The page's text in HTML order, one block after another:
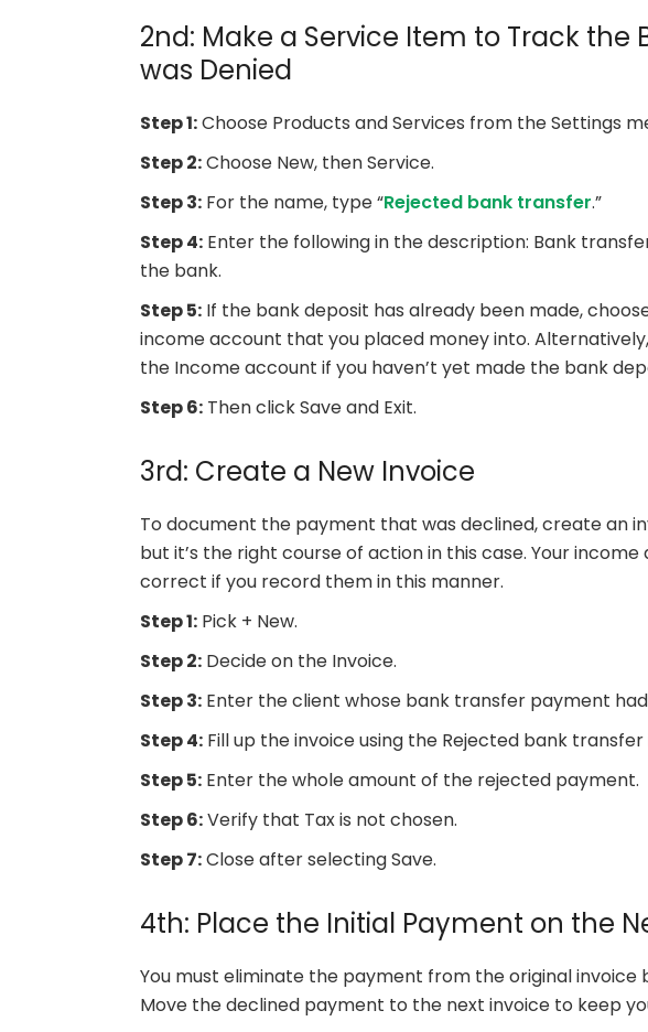
2nd: Make a Service Item to Track the
was Denied
Step 1:Choose Products and Services from the Settings
Step 2:Choose New, then Service.
Step 3: For the name, type “Rejected bank transfer.”
Step 4: Enter the following in the description: Bank
the bank.
Step 5: If the bank deposit has already been made,
income account that you placed money into.
the Income account if you haven’t yet made the bank
Step 6: Then click Save and Exit.
3rd: Create a New Invoice
To document the payment that was declined, create an
but it’s the right course of action in this case. Your income
correct if you record them in this manner.
Step 1: Pick + New.
Step 2: Decide on the Invoice.
Step 3: Enter the client whose bank transfer payment
Step 4: Fill up the invoice using the Rejected bank
Step 5: Enter the whole amount of the rejected payment.
Step 6:Verify that Tax is not chosen.
Step 7:Close after selecting Save.
4th: Place the Initial Payment on the
You must eliminate the payment from the original invoice
Move the declined payment to the next invoice to keep